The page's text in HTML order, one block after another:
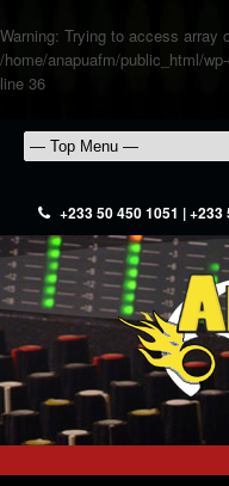
Warning: Trying to access array
/home/anapuafm/public_html/
line 36
+233 50 450 1051 | +233